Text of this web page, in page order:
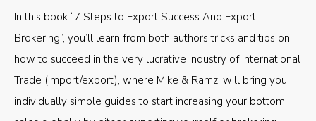
In this book “7 Steps to Export Success And Export
Brokering”, you’ll learn from both authors tricks and tips on
how to succeed in the very lucrative industry of International
Trade (import/export), where Mike & Ramzi will bring you
individually simple guides to start increasing your bottom